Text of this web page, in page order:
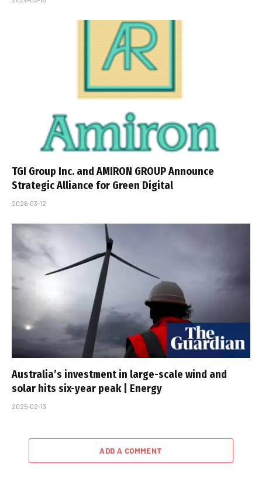
TGI Group Inc. and AMIRON GROUP Announce
Strategic Alliance for Green Digital
2026-03-12
Australia’s investment in large-scale wind and
solar hits six-year peak | Energy
2025-02-13
ADD A COMMENT